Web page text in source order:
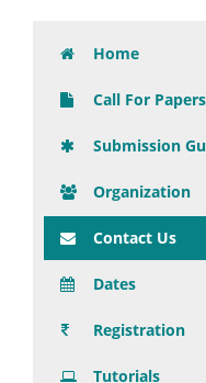
Home
Call For Papers
Submission
Organization
Contact Us
Dates
Registration
Tutorials